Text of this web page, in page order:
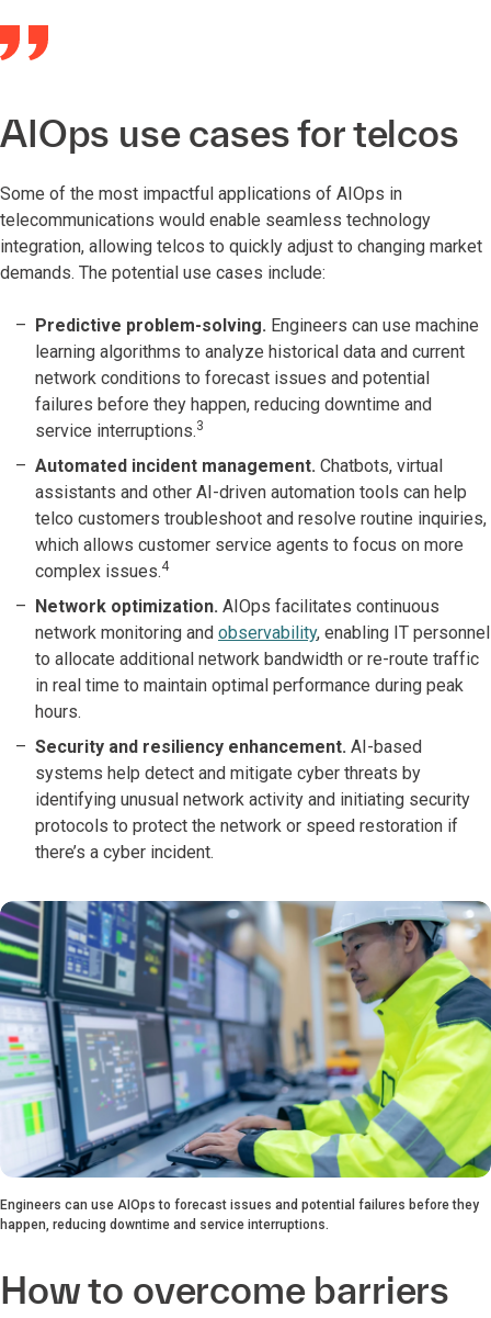
AIOps use cases for telcos
Some of the most impactful applications of AIOps in
telecommunications would enable seamless technology
integration, allowing telcos to quickly adjust to changing market
demands. The potential use cases include:
Predictive problem-solving. Engineers can use machine
learning algorithms to analyze historical data and current
network conditions to forecast issues and potential
failures before they happen, reducing downtime and
service interruptions.3
Automated incident management. Chatbots, virtual
assistants and other AI-driven automation tools can help
telco customers troubleshoot and resolve routine inquiries,
which allows customer service agents to focus on more
complex issues.4
Network optimization. AIOps facilitates continuous
network monitoring and observability, enabling IT personnel
to allocate additional network bandwidth or re-route traffic
in real time to maintain optimal performance during peak
hours.
Security and resiliency enhancement. AI-based
systems help detect and mitigate cyber threats by
identifying unusual network activity and initiating security
protocols to protect the network or speed restoration if
there’s a cyber incident.
Engineers can use AIOps to forecast issues and potential failures before they
happen, reducing downtime and service interruptions.
How to overcome barriers